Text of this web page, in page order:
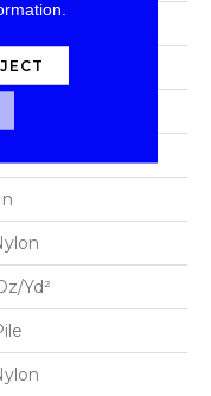
yd²